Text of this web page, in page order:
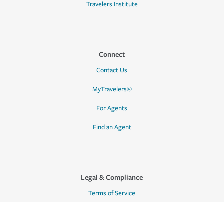
Travelers Institute
Connect
Contact Us
MyTravelers®
For Agents
Find an Agent
Legal & Compliance
Terms of Service